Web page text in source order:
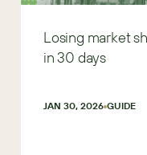
Losing market
in 30 days
JAN 30, 2026 GUIDE